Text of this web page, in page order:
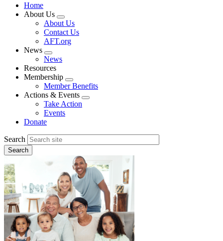
Home
About Us
Expand
menu
About Us
Contact Us
AFT.org
News
Expand
menu
News
Resources
Membership
Expand
menu
Member Benefits
Actions & Events
Expand
Take Action
Events
Donate
Search